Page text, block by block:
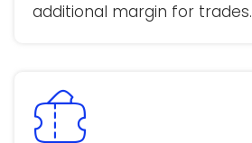
additional margin for trades.